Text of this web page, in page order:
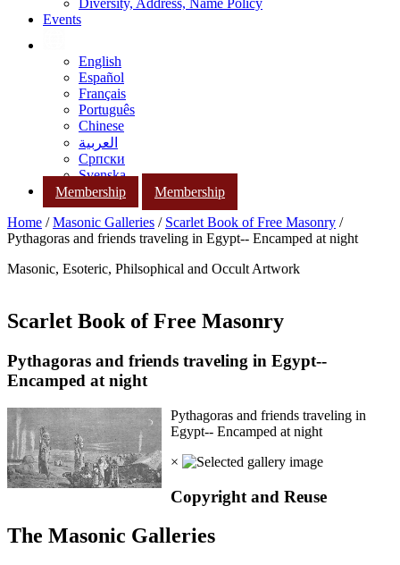
Diversity, Address, Name Policy
Events
English
Español
Français
Português
Chinese
العربية
Српски
Svenska
Membership
Membership
Home /Masonic Galleries / Scarlet Book of Free Masonry /
Pythagoras and friends traveling in Egypt-- Encamped at night
Masonic, Esoteric, Philsophical and Occult Artwork
Scarlet Book of Free Masonry
Pythagoras and friends traveling in Egypt--
Encamped at night
Pythagoras and friends traveling in
Egypt-- Encamped at night
×
Copyright and Reuse
The Masonic Galleries